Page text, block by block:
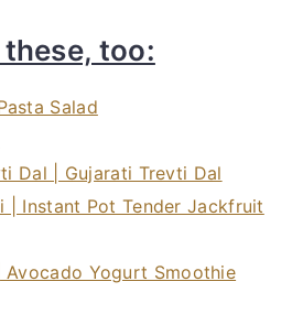
too:
Salad
Dal | Gujarati Trevti Dal
| Instant Pot Tender Jackfruit
Avocado Yogurt Smoothie